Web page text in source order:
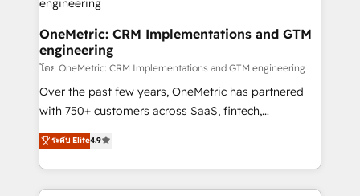
HubSpot from “just your CRM” to your growth
infrastructure—let’s talk.
OneMetric: CRM Implementations and GTM
engineering
โดย OneMetric: CRM Implementations and GTM engineering
Over the past few years, OneMetric has partnered
with 750+ customers across SaaS, fintech,
healthcare, real estate, and other industries. With
150+ HubSpot-certified experts, we deliver scalable
solutions to complex GTM and RevOps challenges.
Our Expertise 🔹 Onboarding & Implementation:
ระดับ Elite4.9